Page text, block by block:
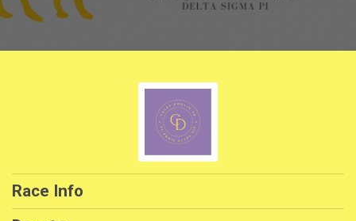
Race Info